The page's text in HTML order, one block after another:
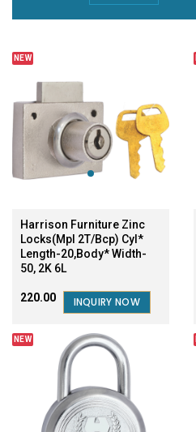
NEW
Harrison Furniture Zinc
Locks(Mpl 2T/Bcp) Cyl*
Length-20,Body* Width-
50, 2K 6L
₹220.00 INQUIRY NOW
NEW